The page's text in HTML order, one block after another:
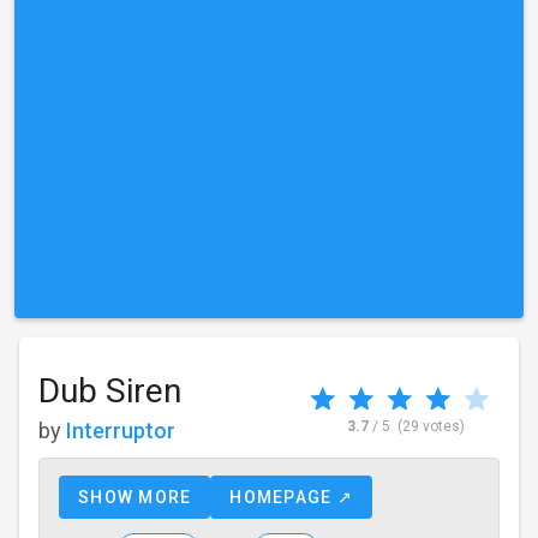
Dub Siren
by Interruptor 3.7 / 5 (29 votes)
SHOW MORE HOMEPAGE ↗